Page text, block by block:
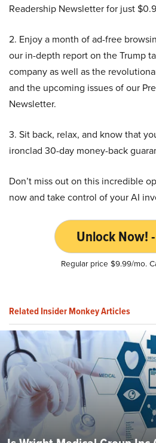
Readership Newsletter for just
2. Enjoy a month of ad-free
our in-depth report on the Trump
company as well as the
and the upcoming issues of our
Newsletter.
3. Sit back, relax, and know that
ironclad 30-day money-back
Don’t miss out on this incredible
now and take control of your AI
Unlock Now!
Regular price $9.99/mo.
Related Insider Monkey Articles